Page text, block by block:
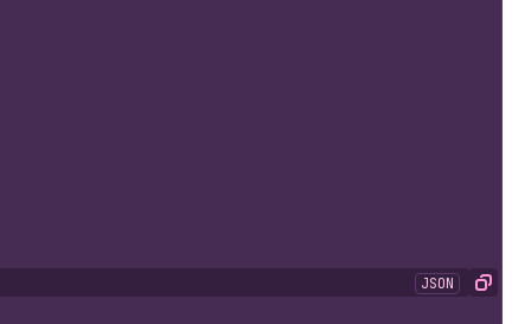
JSON Copy